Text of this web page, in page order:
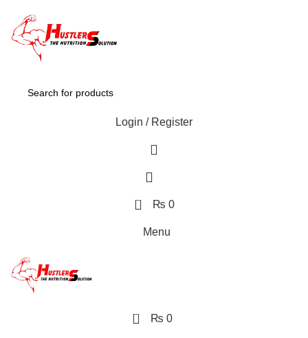
Login / Register
0 ₨ 0
Menu
0 ₨ 0